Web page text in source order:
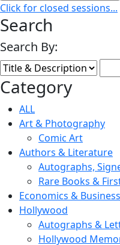
Click for closed sessions...
Search
Search By:
Category
ALL
Art & Photography
Comic Art
Authors & Literature
Autographs,
Rare Books &
Economics & Business
Hollywood
Autographs &
Hollywood